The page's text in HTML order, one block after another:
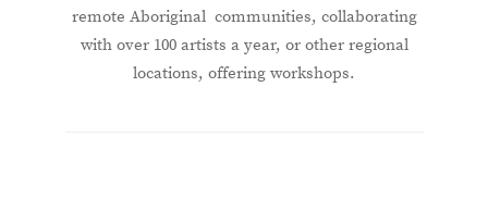
remote Aboriginal communities, collaborating
with over 100 artists a year, or other regional
locations, offering workshops.